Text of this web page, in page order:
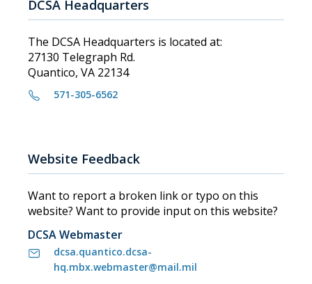
DCSA Headquarters
The DCSA Headquarters is located at:
27130 Telegraph Rd.
Quantico, VA 22134
571-305-6562
Website Feedback
Want to report a broken link or typo on this
website? Want to provide input on this website?
DCSA Webmaster
dcsa.quantico.dcsa-
hq.mbx.webmaster@mail.mil